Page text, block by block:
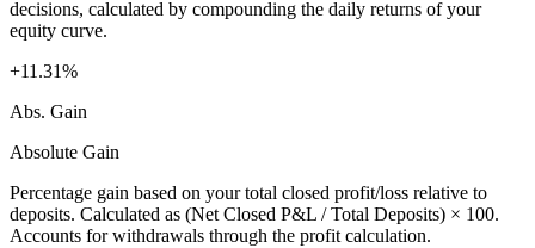
decisions, calculated by compounding the daily returns of your
equity curve.
+11.31%
Abs. Gain
Absolute Gain
Percentage gain based on your total closed profit/loss relative to
deposits. Calculated as (Net Closed P&L / Total Deposits) × 100.
Accounts for withdrawals through the profit calculation.